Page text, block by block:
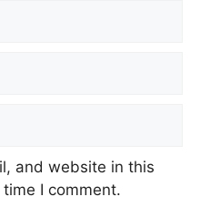
and website in this
I comment.